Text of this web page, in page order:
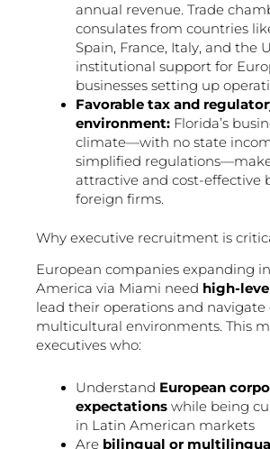
annual revenue. Trade
consulates from countries
Spain, France, Italy, and the
institutional support for
businesses setting up
Favorable tax and
environment:Florida’s
climate—with no state
simplified
attractive and cost-effective
foreign firms.
Why executive recruitment is
European companies expanding
America via Miami need high-
lead their operations and navigate
multicultural environments. This
executives who:
Understand European
expectationswhile being
in Latin American markets
Are bilingual or